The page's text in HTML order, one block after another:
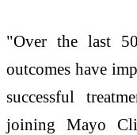
"Over the last
outcomes have
successful
joining Mayo